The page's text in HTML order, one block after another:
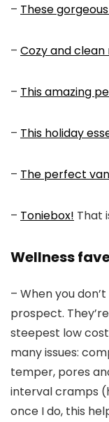
– These
– Cozy and
– This amazing
– This holiday
– The perfect
– Toniebox! That
Wellness
– When you
prospect.
steepest low
many issues:
temper, pores
interval cramps
once I do, this